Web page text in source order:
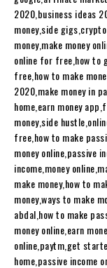
2020,business ideas
money,side
money,make money
online for free,how to
free,how to make
2020,make money in
home,earn money
money,side
free,how to make
money online,passive
income,money
make money,how to
money,ways to make
abdal,how to make
money online,earn
online,paytm,get
home,passive income